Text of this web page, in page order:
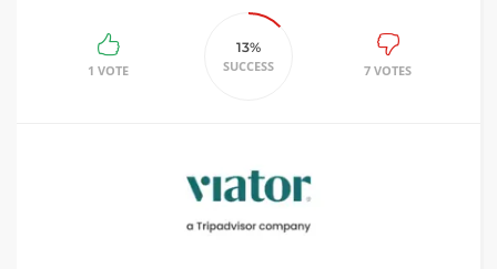
1 VOTE
13%
SUCCESS
7 VOTES